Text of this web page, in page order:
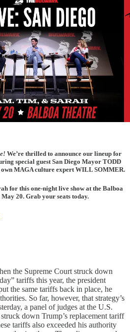
We’re thrilled to announce our lineup for
special guest San Diego Mayor TODD
MAGA culture expert WILL SOMMER.
for this one-night live show at the Balboa
20. Grab your seats today.
the Supreme Court struck down
tariffs this year, the president
the same tariffs back in place, he
So far, however, that strategy’s
a panel of judges at the U.S.
down Trump’s replacement tariff
tariffs also exceeded his authority